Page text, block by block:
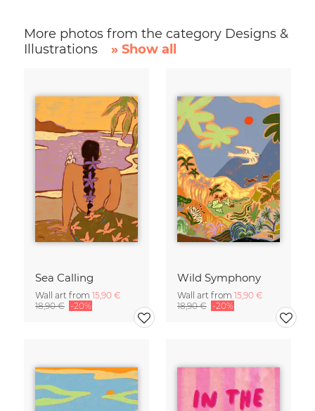
More photos from the category Designs &
Illustrations
» Show all
Sea Calling
Wall art from 15,90 €
18,90 € -20%
Wild Symphony
Wall art from 15,90 €
18,90 € -20%